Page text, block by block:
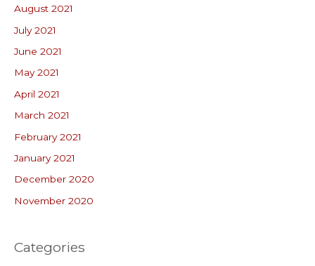
August 2021
July 2021
June 2021
May 2021
April 2021
March 2021
February 2021
January 2021
December 2020
November 2020
Categories